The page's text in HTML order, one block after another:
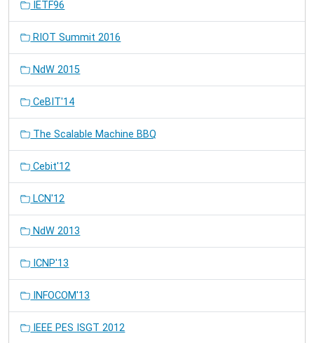
IETF96
RIOT Summit 2016
NdW 2015
CeBIT'14
The Scalable Machine BBQ
Cebit'12
LCN'12
NdW 2013
ICNP'13
INFOCOM'13
IEEE PES ISGT 2012